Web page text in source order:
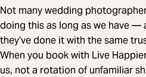
Not many wedding
doing this as long as we have —
they’ve done it with the same
When you book with Live
us, not a rotation of unfamiliar